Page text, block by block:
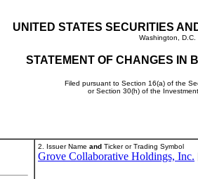
UNITED STATES SECURITIES
Washington, D.C.
STATEMENT OF CHANGES IN
Filed pursuant to Section 16(a) of the
or Section 30(h) of the
2. Issuer Name and Ticker or Trading Symbol
Grove Collaborative Holdings, Inc.